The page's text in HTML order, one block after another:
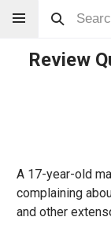
Review
A 17-year-old
complaining
and other